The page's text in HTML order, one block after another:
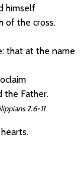
himself
of the cross.
that at the name
the Father.
2.6-11